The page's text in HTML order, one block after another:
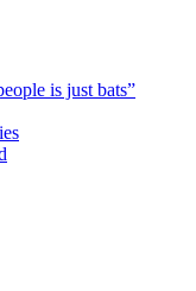
is just bats”